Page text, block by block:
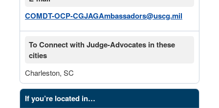
COMDT-OCP-CGJAGAmbassadors@uscg.mil
To Connect with Judge-Advocates in these
cities
Charleston, SC
If you’re located in…